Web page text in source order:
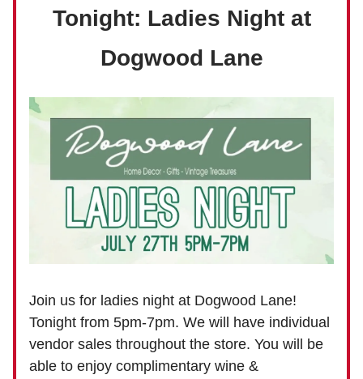
Tonight: Ladies Night at
Dogwood Lane
Join us for ladies night at Dogwood Lane!
Tonight from 5pm-7pm. We will have individual
vendor sales throughout the store. You will be
able to enjoy complimentary wine &